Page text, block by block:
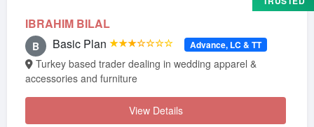
IBRAHIM BILAL
B Basic Plan ★★★☆☆☆☆ Advance, LC & TT
accessories and furniture
View Details